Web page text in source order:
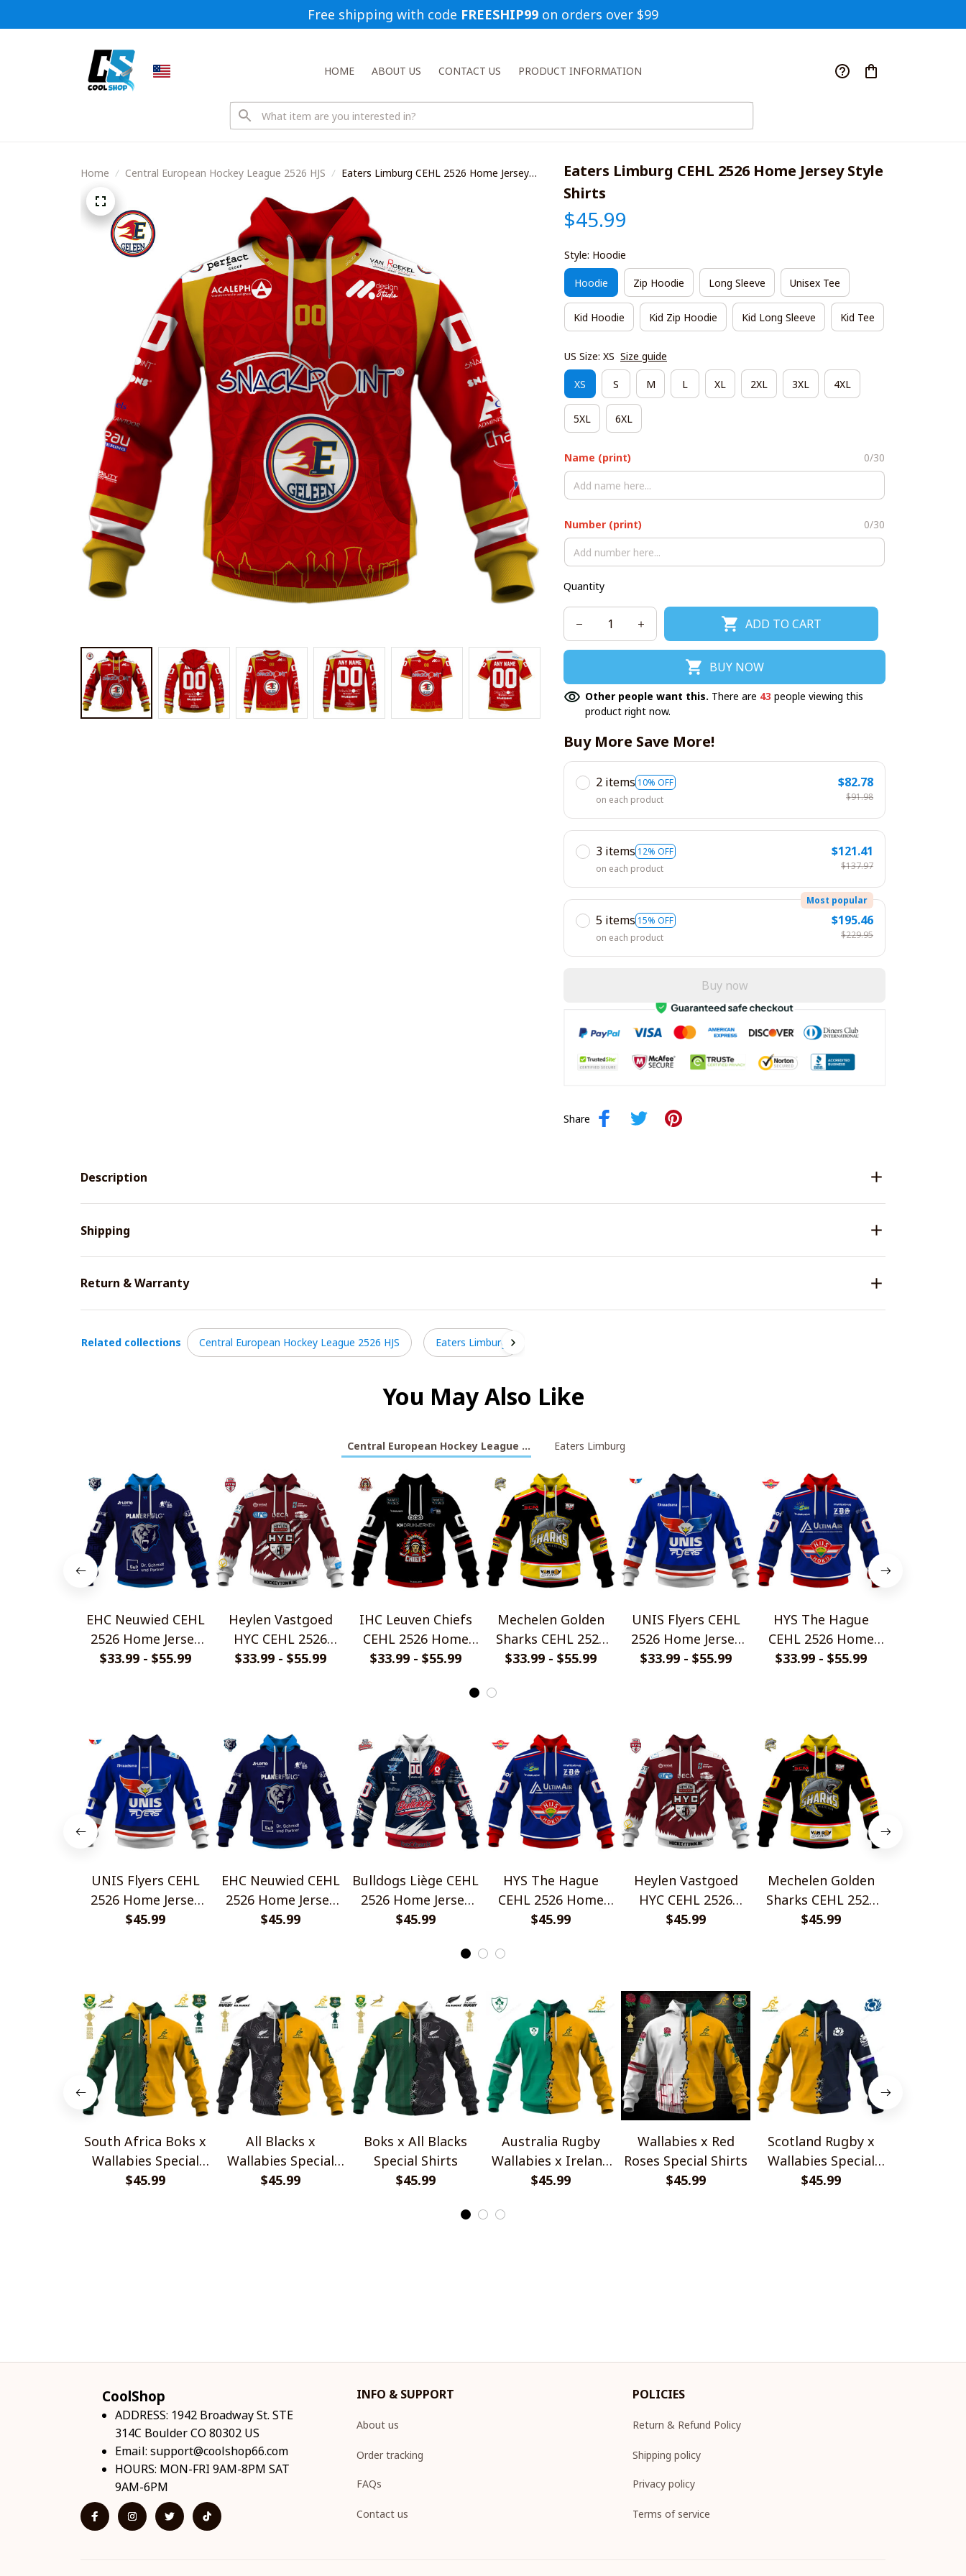
Free shipping with code FREESHIP99 on orders over $99
HOME ABOUT US CONTACT US PRODUCT INFORMATION
Home Central European Hockey League 2526 HJS
Eaters Limburg CEHL 2526 Home Jersey
Eaters Limburg CEHL 2526 Home Jersey Style
Shirts
$45.99
Style: Hoodie
Hoodie Zip Hoodie Long Sleeve Unisex Tee
Kid Hoodie Kid Zip Hoodie Kid Long Sleeve Kid Tee
US Size: XS Size guide
XS S M L XL 2XL 3XL 4XL
5XL 6XL
Name (print) 0/30
Number (print) 0/30
Quantity
ADD TO CART
BUY NOW
Other people want this. There are 43 people viewing this
product right now.
Buy More Save More!
2 items 10% OFF
on each product
$82.78
$91.98
3 items 12% OFF
on each product
$121.41
$137.97
5 items 15% OFF
Most popular
on each product
$195.46
$229.95
Buy now
Share
Description
Shipping
Return & Warranty
Related collections Central European Hockey League 2526 HJS Eaters Limburg
You May Also Like
Central European Hockey League 2526 HJSEaters Limburg
EHC Neuwied CEHL
2526 Home Jersey
Style Shirts
$33.99 - $55.99
Heylen Vastgoed
HYC CEHL 2526
Home Jersey Style
$33.99 - $55.99
IHC Leuven Chiefs
CEHL 2526 Home
Jersey Style Shirts
$33.99 - $55.99
Mechelen Golden
Sharks CEHL 2526
Home Jersey Style
$33.99 - $55.99
UNIS Flyers CEHL
2526 Home Jersey
Style Shirts
$33.99 - $55.99
HYS The Hague
CEHL 2526 Home
Jersey Style Shirts
$33.99 - $55.99
UNIS Flyers CEHL
2526 Home Jersey
Style Shirts
$45.99
EHC Neuwied CEHL
2526 Home Jersey
Style Shirts
$45.99
Bulldogs Liège CEHL
2526 Home Jersey
Style Shirts
$45.99
HYS The Hague
CEHL 2526 Home
Jersey Style Shirts
$45.99
Heylen Vastgoed
HYC CEHL 2526
Home Jersey Style
$45.99
Mechelen Golden
Sharks CEHL 2526
Home Jersey Style
$45.99
South Africa Boks x
Wallabies Special
Shirts
$45.99
All Blacks x
Wallabies Special
Shirts
$45.99
Boks x All Blacks
Special Shirts
$45.99
Australia Rugby
Wallabies x Ireland
Rugby Special Shirts
$45.99
Wallabies x Red
Roses Special Shirts
$45.99
Scotland Rugby x
Wallabies Special
Shirts
$45.99
CoolShop
ADDRESS: 1942 Broadway St. STE
314C Boulder CO 80302 US
Email: support@coolshop66.com
HOURS: MON-FRI 9AM-8PM SAT
9AM-6PM
INFO & SUPPORT
About us
Order tracking
FAQs
Contact us
POLICIES
Return & Refund Policy
Shipping policy
Privacy policy
Terms of service